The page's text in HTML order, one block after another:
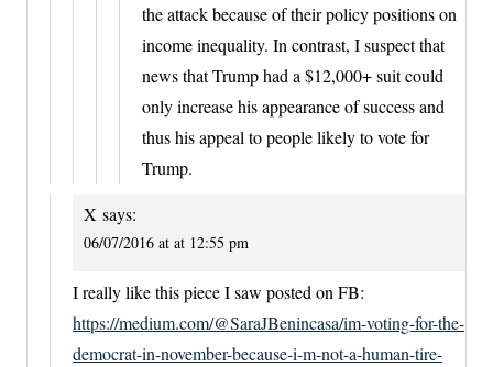
the attack because of their policy positions on
income inequality. In contrast, I suspect that
news that Trump had a $12,000+ suit could
only increase his appearance of success and
thus his appeal to people likely to vote for
Trump.
X says:
06/07/2016 at at 12:55 pm
I really like this piece I saw posted on FB:
https://medium.com/@SaraJBenincasa/im-voting-for-the-
democrat-in-november-because-i-m-not-a-human-tire-